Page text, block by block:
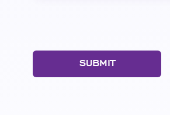
SUBMIT